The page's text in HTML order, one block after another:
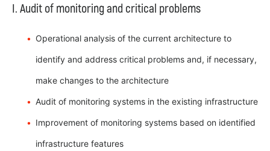
I. Audit of monitoring and critical problems
Operational analysis of the current architecture to
identify and address critical problems and, if necessary,
make changes to the architecture
Audit of monitoring systems in the existing infrastructure
Improvement of monitoring systems based on identified
infrastructure features